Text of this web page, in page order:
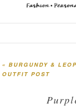
Post navigation
« BURGUNDY &
OUTFIT POST